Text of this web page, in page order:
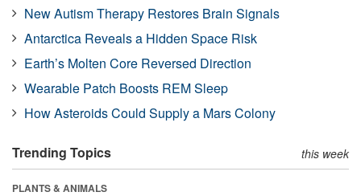
New Autism Therapy Restores Brain Signals
Antarctica Reveals a Hidden Space Risk
Earth’s Molten Core Reversed Direction
Wearable Patch Boosts REM Sleep
How Asteroids Could Supply a Mars Colony
Trending Topics this week
PLANTS & ANIMALS